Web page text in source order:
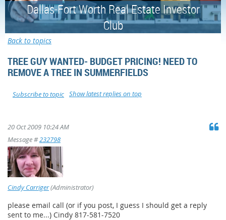
Dallas-Fort Worth Real Estate Investor
Club
Back to topics
TREE GUY WANTED- BUDGET PRICING! NEED TO
REMOVE A TREE IN SUMMERFIELDS
Show latest replies on top
Subscribe to topic
20 Oct 2009 10:24 AM
Message #232798
Cindy Carriger(Administrator)
please email call (or if you post, I guess I should get a reply
sent to me...) Cindy 817-581-7520